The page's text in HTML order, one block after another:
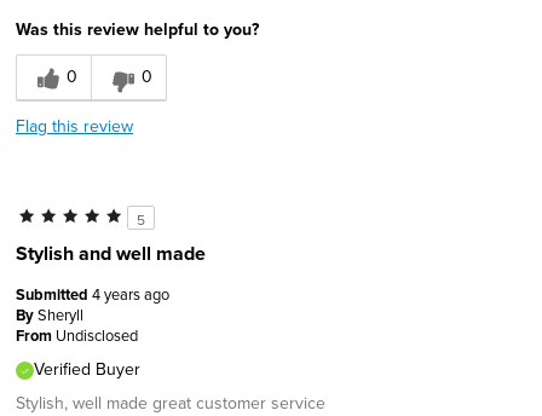
Was this review helpful to you?
0
0
Flag this review
5
Stylish and well made
Submitted 4 years ago
BySheryll
From Undisclosed
Verified Buyer
Stylish, well made great customer service